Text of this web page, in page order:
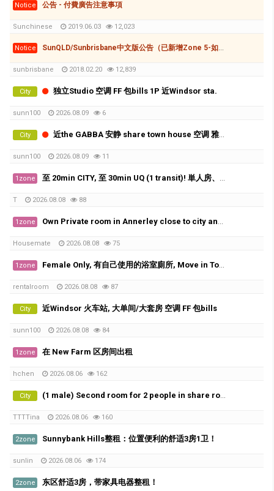
Notice 公告 - 付費廣告注意事項
Sunchinese 2019.06.03 12,023
Notice SunQLD/Sunbrisbane中文版公告（已新增Zone 5-如何刊登廣告(付費和免費)
sunbrisbane 2018.02.20 12,839
City 独立Studio 空调 FF 包bills 1P 近Windsor sta.
sunn100 2026.08.09 6
City 近the GABBA 安静 share town house 空调 雅间 X2
sunn100 2026.08.09 11
1zone 至 20min CITY, 至 30min UQ (1 transit)! 単人房、好地理位置、近工場群、生活機能相當方便!! 費用全包！
T 2026.08.08 88
1zone Own Private room in Annerley close to city and UQ
Housemate 2026.08.08 75
1zone Female Only, 有自己使用的浴室廁所, Move in Today
rentalroom 2026.08.08 87
City 近Windsor 火车站, 大单间/大套房 空调 FF 包bills
sunn100 2026.08.08 84
1zone 在 New Farm 区房间出租
hchen 2026.08.06 162
City (1 male) Second room for 2 people in share room ( Available from 20th of August)
TTTTina 2026.08.06 160
2zone Sunnybank Hills整租：位置便利的舒适3房1卫！
sunlin 2026.08.06 174
2zone 东区舒适3房，带家具电器整租！